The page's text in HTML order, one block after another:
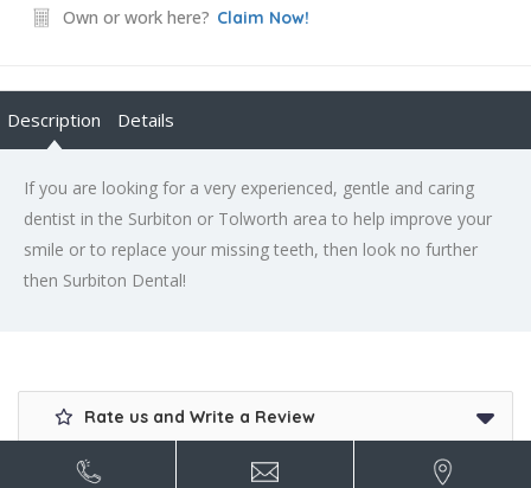
Own or work here? Claim Now!
Description Details
If you are looking for a very experienced, gentle and caring
dentist in the Surbiton or Tolworth area to help improve your
smile or to replace your missing teeth, then look no further
then Surbiton Dental!
Rate us and Write a Review